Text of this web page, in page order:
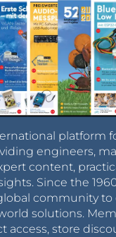
platform
engineers,
content,
Since the
community to
solutions.
access, store